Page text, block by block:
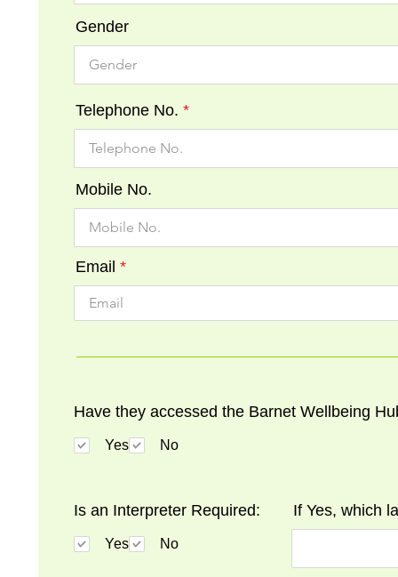
Gender
Telephone No.
Mobile No.
Email
Have they accessed the Barnet Wellbeing
Yes No
Is an Interpreter Required:
Yes No
If Yes, which